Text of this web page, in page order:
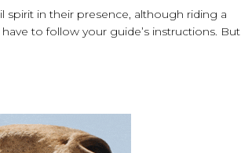
spirit in their presence, although riding a
to follow your guide’s instructions. But